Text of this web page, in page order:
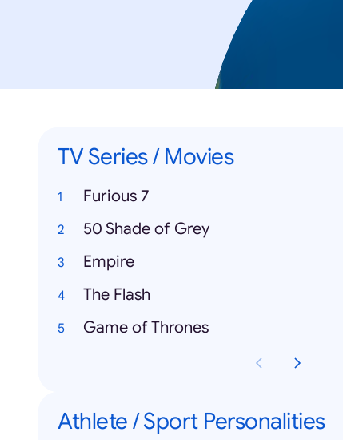
TV Series / Movies
Furious 7
50 Shade of Grey
Empire
The Flash
Game of Thrones
Athlete / Sport Personalities